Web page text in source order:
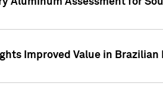
Improved Value in